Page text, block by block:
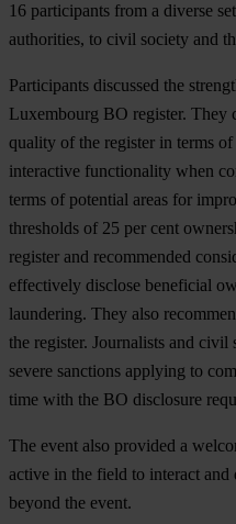
16 participants from a diverse
authorities, to civil society and
Participants discussed the
Luxembourg BO register. They
quality of the register in terms
interactive functionality when
terms of potential areas for
thresholds of 25 per cent
register and recommended
effectively disclose beneficial
laundering. They also
the register. Journalists and
severe sanctions applying to
time with the BO disclosure
The event also provided a
active in the field to interact and
beyond the event.